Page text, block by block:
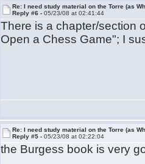
Re: I need study material on the Torre (as
Reply #6 -05/23/08 at 02:41:44
There is a chapter/section
Open a Chess Game"; I
Re: I need study material on the Torre (as
Reply #5 -05/23/08 at 02:22:04
the Burgess book is very